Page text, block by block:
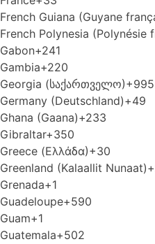
French Guiana (Guyane
French Polynesia (Polynésie
Gabon+241
Gambia+220
Georgia (საქართველო)+995
Germany (Deutschland)+49
Ghana (Gaana)+233
Gibraltar+350
Greece (Ελλάδα)+30
Greenland (Kalaallit Nunaat)
Grenada+1
Guadeloupe+590
Guam+1
Guatemala+502